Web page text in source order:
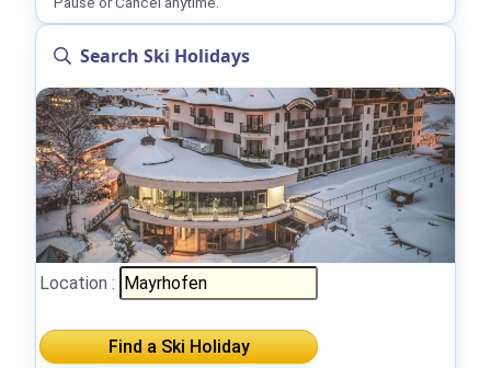
Search Ski Holidays
Location :